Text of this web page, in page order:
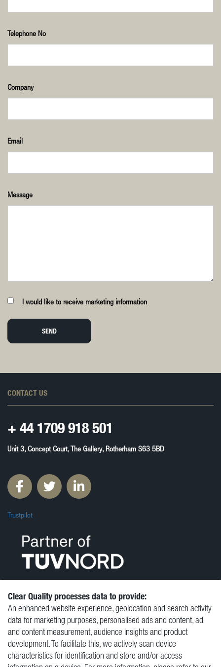
Telephone No
Company
Email
Message
I would like to receive marketing information
SEND
CONTACT US
+ 44 1709 918 501
Unit 3, Concept Court, The Gallery, Rotherham S63 5BD
Trustpilot
© Clear Quality Ltd 2026
Resources
Vacancies
Contact
Clear Quality processes data to provide:
An enhanced website experience, geolocation and search activity
data for marketing purposes, personalised ads and content, ad
and content measurement, audience insights and product
development. To facilitate this, we actively scan device
characteristics for identification and store and/or access